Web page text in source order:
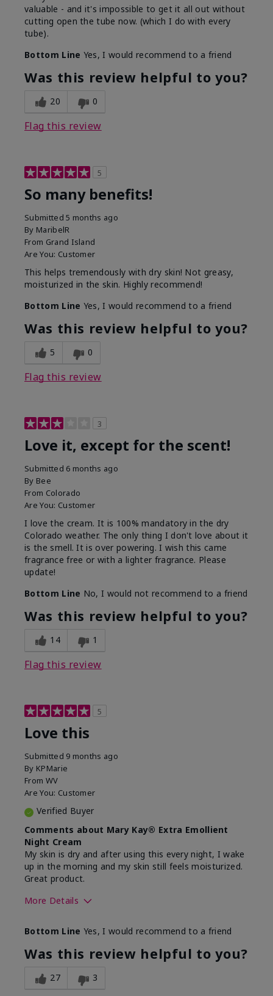
valuable - and it's impossible to get it all out without
cutting open the tube now. (which I do with every
tube).
Bottom Line Yes, I would recommend to a friend
Was this review helpful to you?
20 0
Flag this review
5
So many benefits!
Submitted5 months ago
By MaribelR
From Grand Island
Are You: Customer
This helps tremendously with dry skin! Not greasy,
moisturized in the skin. Highly recommend!
Bottom Line Yes, I would recommend to a friend
Was this review helpful to you?
5 0
Flag this review
3
Love it, except for the scent!
Submitted 6 months ago
By Bee
From Colorado
Are You: Customer
I love the cream. It is 100% mandatory in the dry
Colorado weather. The only thing I don't love about it
is the smell. It is over powering. I wish this came
fragrance free or with a lighter fragrance. Please
update!
Bottom Line No, I would not recommend to a friend
Was this review helpful to you?
14 1
Flag this review
5
Love this
Submitted 9 months ago
By KPMarie
From WV
Are You: Customer
Verified Buyer
Comments about Mary Kay® Extra Emollient
Night Cream
My skin is dry and after using this every night, I wake
up in the morning and my skin still feels moisturized.
Great product.
More Details
What led you to try this
product?
Dryness
What was your overall usage
experience for this product?
Felt hydrating,
Bottom Line Yes, I would recommend to a friend
Was this review helpful to you?
27 3